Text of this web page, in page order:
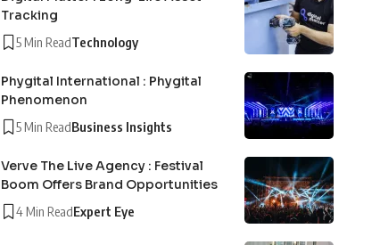
Tracking
5 Min ReadTechnology
Phygital International : Phygital
Phenomenon
5 Min ReadBusiness Insights
Verve The Live Agency : Festival
Boom Offers Brand Opportunities
4 Min ReadExpert Eye